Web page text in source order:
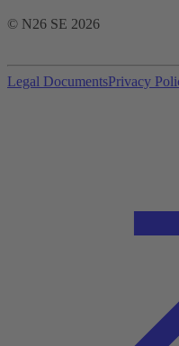
© N26 SE 2026
Legal DocumentsPrivacy